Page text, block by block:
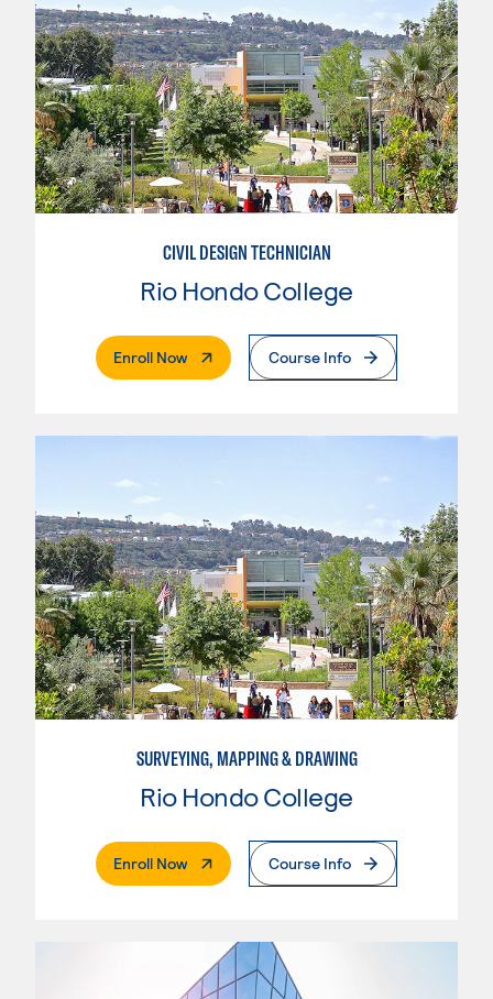
CIVIL DESIGN TECHNICIAN
Rio Hondo College
Enroll Now. External PageCourse Info
SURVEYING, MAPPING & DRAWING
Rio Hondo College
Enroll Now. External PageCourse Info